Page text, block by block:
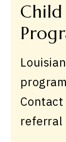
Child
referral